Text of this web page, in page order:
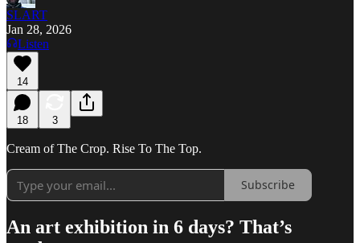
SLART
Jan 28, 2026
Listen
14
18 3
Cream of The Crop. Rise To The Top.
Subscribe
An art exhibition in 6 days? That’s